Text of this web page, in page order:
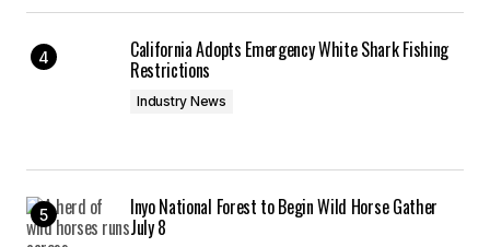
California Adopts Emergency White Shark Fishing
Restrictions
Industry News
Inyo National Forest to Begin Wild Horse Gather
July 8